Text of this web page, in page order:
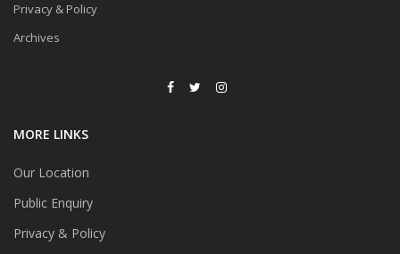
Privacy & Policy
Archives
MORE LINKS
Our Location
Public Enquiry
Privacy & Policy